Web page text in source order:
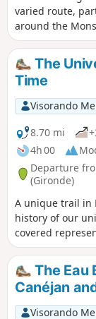
varied route,
around the
forest, then
returning to the
source.The
Time
Visorando
8.70 mi
4h 00
Departure
(Gironde)
A unique trail in
history of our
covered
Path of Time
from the Big
University of
Laboratory
initiative. It
The Eau
Canéjan
Visorando